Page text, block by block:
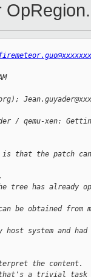
OpRegion.
/ qemu-xen:
is that the patch
tree has already
be obtained from
host system and
the content.
that's a trivial task